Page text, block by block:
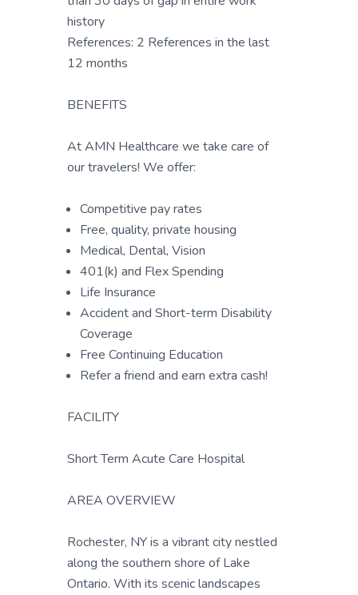
history
References: 2 References in the last
12 months
BENEFITS
At AMN Healthcare we take care of
our travelers! We offer:
Competitive pay rates
Free, quality, private housing
Medical, Dental, Vision
401(k) and Flex Spending
Life Insurance
Accident and Short-term Disability
Coverage
Free Continuing Education
Refer a friend and earn extra cash!
FACILITY
Short Term Acute Care Hospital
AREA OVERVIEW
Rochester, NY is a vibrant city nestled
along the southern shore of Lake
Ontario. With its scenic landscapes